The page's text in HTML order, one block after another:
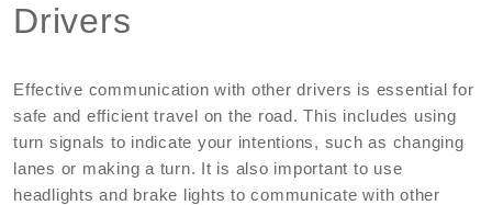
Drivers
Effective communication with other drivers is essential for
safe and efficient travel on the road. This includes using
turn signals to indicate your intentions, such as changing
lanes or making a turn. It is also important to use
headlights and brake lights to communicate with other